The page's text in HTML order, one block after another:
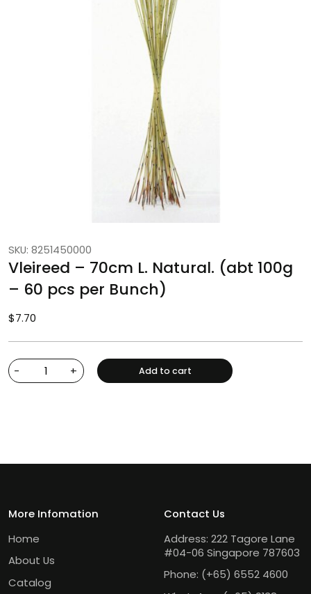
SKU: 8251450000
Vleireed – 70cm L. Natural. (abt 100g
– 60 pcs per Bunch)
$7.70
- + Add to cart
More Infomation
Home
About Us
Catalog
Contact Us
Address: 222 Tagore Lane
#04-06 Singapore 787603
Phone: (+65) 6552 4600